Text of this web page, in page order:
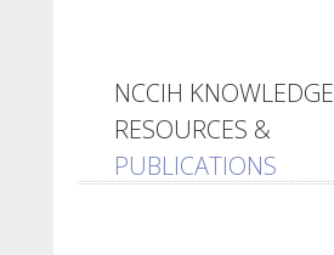
NCCIH KNOWLEDGE
RESOURCES &
PUBLICATIONS